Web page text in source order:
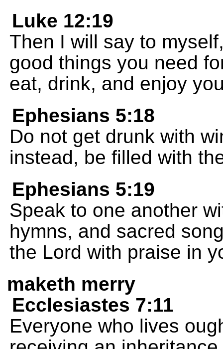
Luke 12:19
Then I will say to
good things you need
eat, drink, and enjoy
Ephesians 5:18
Do not get drunk with
instead, be filled with
Ephesians 5:19
Speak to one another
hymns, and sacred
the Lord with praise in
maketh merry
Ecclesiastes 7:11
Everyone who lives